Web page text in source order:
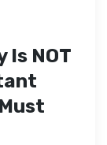
Is NOT